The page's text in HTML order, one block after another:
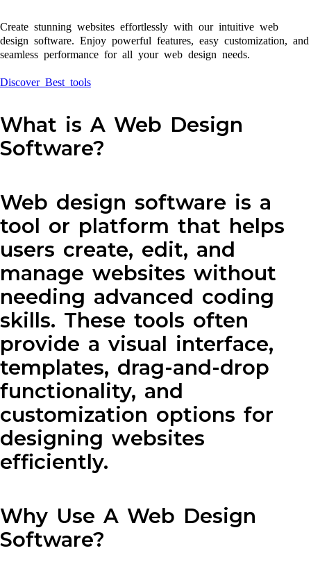
Create stunning websites effortlessly with our intuitive web
design software. Enjoy powerful features, easy customization, and
seamless performance for all your web design needs.
Discover Best tools
What is A Web Design
Software?
Web design software is a
tool or platform that helps
users create, edit, and
manage websites without
needing advanced coding
skills. These tools often
provide a visual interface,
templates, drag-and-drop
functionality, and
customization options for
designing websites
efficiently.
Why Use A Web Design
Software?